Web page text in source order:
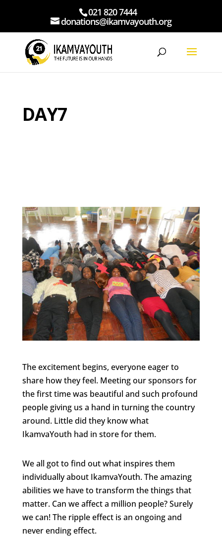
021 820 7444
donations@ikamvayouth.org
DAY7
The excitement begins, everyone eager to
share how they feel. Meeting our sponsors for
the first time was beautiful and such profound
people giving us a hand in turning the country
around. Little did they know what
IkamvaYouth had in store for them.
We all got to find out what inspires them
individually about IkamvaYouth. The amazing
abilities we have to transform the things that
matter. Can we affect a million people? Surely
we can! The ripple effect is an ongoing and
never ending effect.